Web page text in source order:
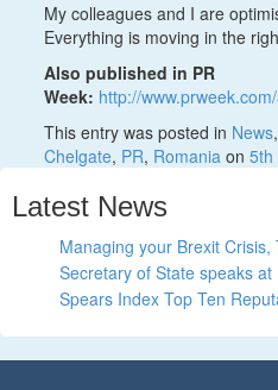
My colleagues and I are
Everything is moving in the
Also published in PR
Week: http://
This entry was posted in News,
Chelgate, PR, Romania on5th
Latest News
Managing your Brexit
Secretary of State speaks
Spears Index Top Ten